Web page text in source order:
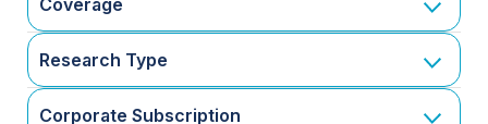
Coverage
Research Type
Corporate Subscription